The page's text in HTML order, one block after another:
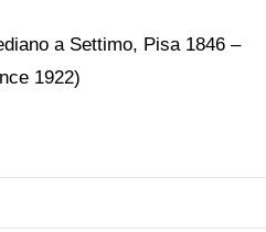
a Settimo, Pisa 1846 –
1922)